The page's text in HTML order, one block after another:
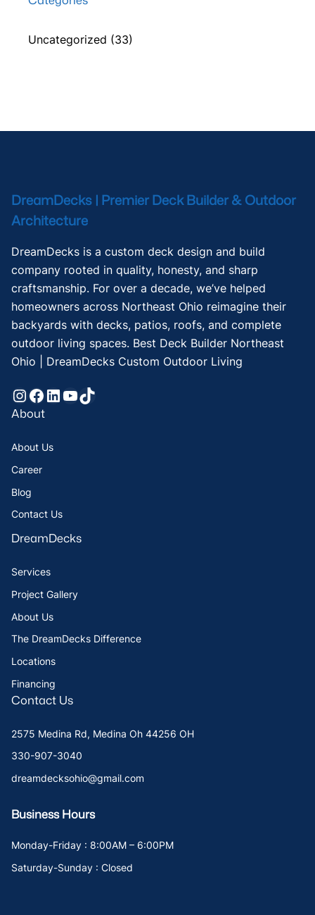
Uncategorized (33)
DreamDecks | Premier Deck Builder & Outdoor
Architecture
DreamDecks is a custom deck design and build
company rooted in quality, honesty, and sharp
craftsmanship. For over a decade, we’ve helped
homeowners across Northeast Ohio reimagine their
backyards with decks, patios, roofs, and complete
outdoor living spaces. Best Deck Builder Northeast
Ohio | DreamDecks Custom Outdoor Living
Instagram Facebook LinkedIn YouTube TikTok
About
About Us
Career
Blog
Contact Us
DreamDecks
Services
Project Gallery
About Us
The DreamDecks Difference
Locations
Financing
Contact Us
2575 Medina Rd, Medina Oh 44256 OH
330-907-3040
dreamdecksohio@gmail.com
Business Hours
Monday-Friday : 8:00AM – 6:00PM
Saturday-Sunday : Closed